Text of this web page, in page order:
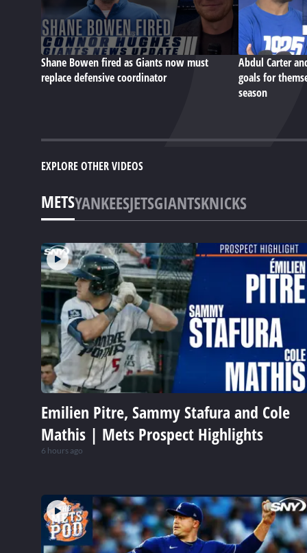
Shane Bowen fired as Giants now must
replace defensive coordinator
Abdul Carter
goals for
season
EXPLORE OTHER VIDEOS
METSYANKEESJETSGIANTSKNICKS
Emilien Pitre, Sammy Stafura and Cole
Mathis | Mets Prospect Highlights
6 hours ago